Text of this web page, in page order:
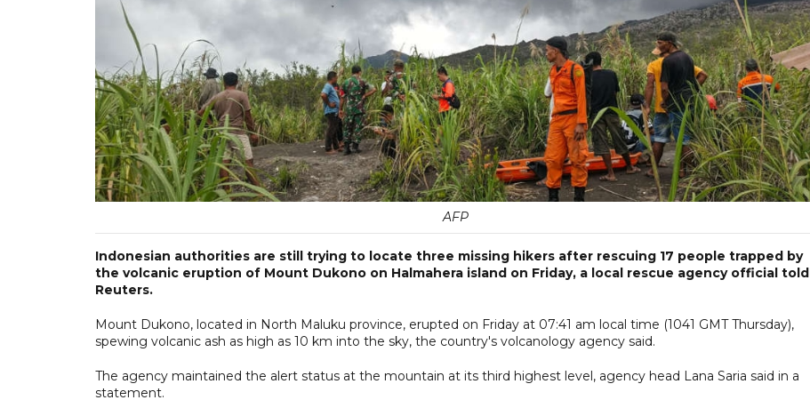
AFP
Indonesian authorities are still trying to locate three missing hikers after rescuing 17 people trapped by
the volcanic eruption of Mount Dukono on Halmahera island on Friday, a local rescue agency official told
Reuters.
Mount Dukono, located in North Maluku province, erupted on Friday at 07:41 am local time (1041 GMT Thursday),
spewing volcanic ash as high as 10 km into the sky, the country's volcanology agency said.
The agency maintained the alert status at the mountain at its third highest level, agency head Lana Saria said in a
statement.